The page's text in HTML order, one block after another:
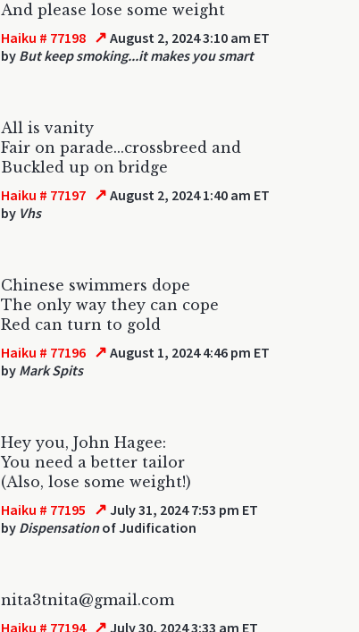
And please lose some weight
Haiku # 77198 ↗ August 2, 2024 3:10 am ET
by But keep smoking...it makes you smart
All is vanity
Fair on parade...crossbreed and
Buckled up on bridge
Haiku # 77197 ↗ August 2, 2024 1:40 am ET
by Vhs
Chinese swimmers dope
The only way they can cope
Red can turn to gold
Haiku # 77196 ↗ August 1, 2024 4:46 pm ET
by Mark Spits
Hey you, John Hagee:
You need a better tailor
(Also, lose some weight!)
Haiku # 77195 ↗ July 31, 2024 7:53 pm ET
by Dispensationof Judification
nita3tnita@gmail.com
Haiku # 77194 ↗ July 30, 2024 3:33 am ET